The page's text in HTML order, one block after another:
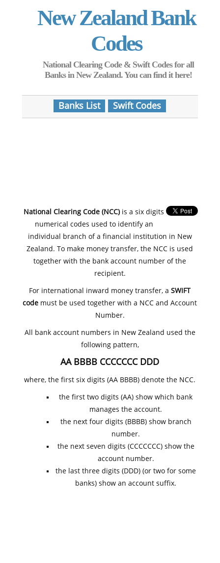
New Zealand Bank
Codes
National Clearing Code & Swift Codes for all
Banks in New Zealand. You can find it here!
Banks List Swift Codes
National Clearing Code (NCC)is a six digits
numerical codes used to identify an
individual branch of a financial institution in New
Zealand. To make money transfer, the NCC is used
together with the bank account number of the
recipient.
For international inward money transfer, aSWIFT
code must be used together with a NCC and Account
Number.
All bank account numbers in New Zealand used the
following pattern,
AA BBBB CCCCCCC DDD
where, the first six digits (AA BBBB) denote the NCC.
the first two digits (AA) show which bank
manages the account.
the next four digits (BBBB) show branch
number.
the next seven digits (CCCCCCC) show the
account number.
the last three digits (DDD) (or two for some
banks) show an account suffix.